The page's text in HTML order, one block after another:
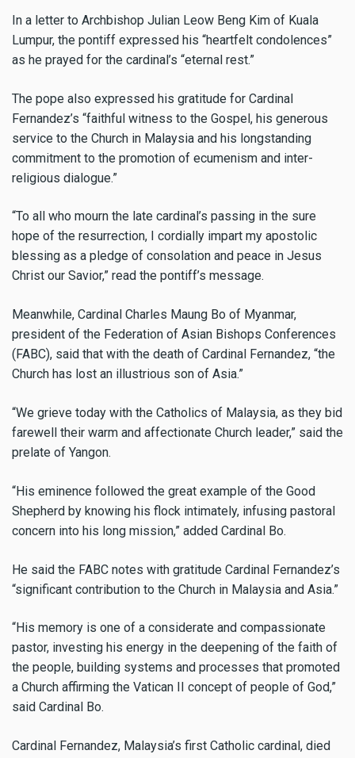
In a letter to Archbishop Julian Leow Beng Kim of Kuala
Lumpur, the pontiff expressed his “heartfelt condolences”
as he prayed for the cardinal’s “eternal rest.”
The pope also expressed his gratitude for Cardinal
Fernandez’s “faithful witness to the Gospel, his generous
service to the Church in Malaysia and his longstanding
commitment to the promotion of ecumenism and inter-
religious dialogue.”
“To all who mourn the late cardinal’s passing in the sure
hope of the resurrection, I cordially impart my apostolic
blessing as a pledge of consolation and peace in Jesus
Christ our Savior,” read the pontiff’s message.
Meanwhile, Cardinal Charles Maung Bo of Myanmar,
president of the Federation of Asian Bishops Conferences
(FABC), said that with the death of Cardinal Fernandez, “the
Church has lost an illustrious son of Asia.”
“We grieve today with the Catholics of Malaysia, as they bid
farewell their warm and affectionate Church leader,” said the
prelate of Yangon.
“His eminence followed the great example of the Good
Shepherd by knowing his flock intimately, infusing pastoral
concern into his long mission,” added Cardinal Bo.
He said the FABC notes with gratitude Cardinal Fernandez’s
“significant contribution to the Church in Malaysia and Asia.”
“His memory is one of a considerate and compassionate
pastor, investing his energy in the deepening of the faith of
the people, building systems and processes that promoted
a Church affirming the Vatican II concept of people of God,”
said Cardinal Bo.
Cardinal Fernandez, Malaysia’s first Catholic cardinal, died